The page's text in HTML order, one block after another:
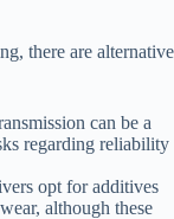
there are alternative
can be a
regarding reliability
opt for additives
although these